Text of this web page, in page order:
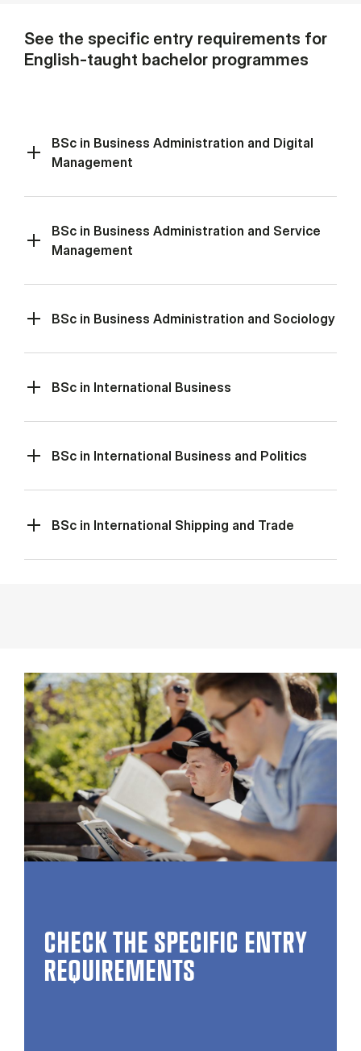
See the specific entry requirements for
English-taught bachelor programmes
BSc in Business Administration and Digital
Management
BSc in Business Administration and Service
Management
BSc in Business Administration and Sociology
BSc in International Business
BSc in International Business and Politics
BSc in International Shipping and Trade
CHECK THE SPECIFIC ENTRY
REQUIREMENTS